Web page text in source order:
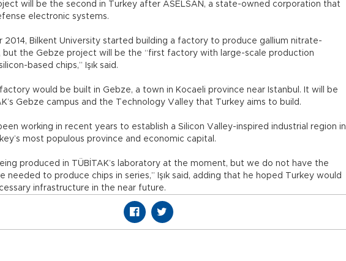
will be the second in Turkey after ASELSAN, a state-owned corporation that
electronic systems.
2014, Bilkent University started building a factory to produce gallium nitrate-
but the Gebze project will be the “first factory with large-scale production
based chips,” Işık said.
factory would be built in Gebze, a town in Kocaeli province near Istanbul. It will be
Gebze campus and the Technology Valley that Turkey aims to build.
working in recent years to establish a Silicon Valley-inspired industrial region in
most populous province and economic capital.
produced in TÜBİTAK’s laboratory at the moment, but we do not have the
needed to produce chips in series,” Işık said, adding that he hoped Turkey would
infrastructure in the near future.